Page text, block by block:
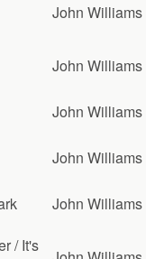
John Williams
John Williams
John Williams
John Williams
John Williams
/ It's